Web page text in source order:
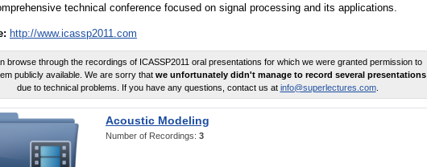
technical conference focused on signal processing and its applications.
http://www.icassp2011.com
browse through the recordings of ICASSP2011 oral presentations for which we were granted permission to
publicly available. We are sorry that we unfortunately didn't manage to record several presentations
due to technical problems. If you have any questions, contact us at info@superlectures.com.
Acoustic Modeling
Number of Recordings: 3